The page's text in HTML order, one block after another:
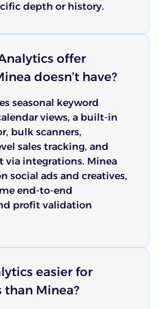
depth or history.
offer
doesn’t have?
seasonal keyword
views, a built-in
bulk scanners,
sales tracking, and
via integrations. Minea
social ads and creatives,
end-to-end
profit validation
easier for
than Minea?